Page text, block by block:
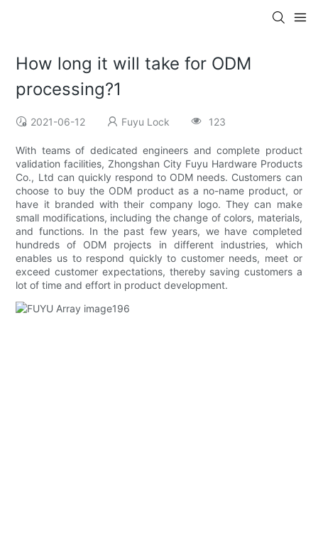
How long it will take for ODM
processing?1
2021-06-12 Fuyu Lock 123
With teams of dedicated engineers and complete product
validation facilities, Zhongshan City Fuyu Hardware Products
Co., Ltd can quickly respond to ODM needs. Customers can
choose to buy the ODM product as a no-name product, or
have it branded with their company logo. They can make
small modifications, including the change of colors, materials,
and functions. In the past few years, we have completed
hundreds of ODM projects in different industries, which
enables us to respond quickly to customer needs, meet or
exceed customer expectations, thereby saving customers a
lot of time and effort in product development.